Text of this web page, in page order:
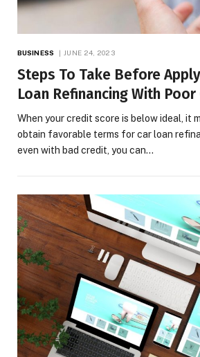
BUSINESS JUNE 24, 2023
Steps To Take Before
Loan Refinancing With
When your credit score is below ideal, it
obtain favorable terms for car loan
even with bad credit, you can…